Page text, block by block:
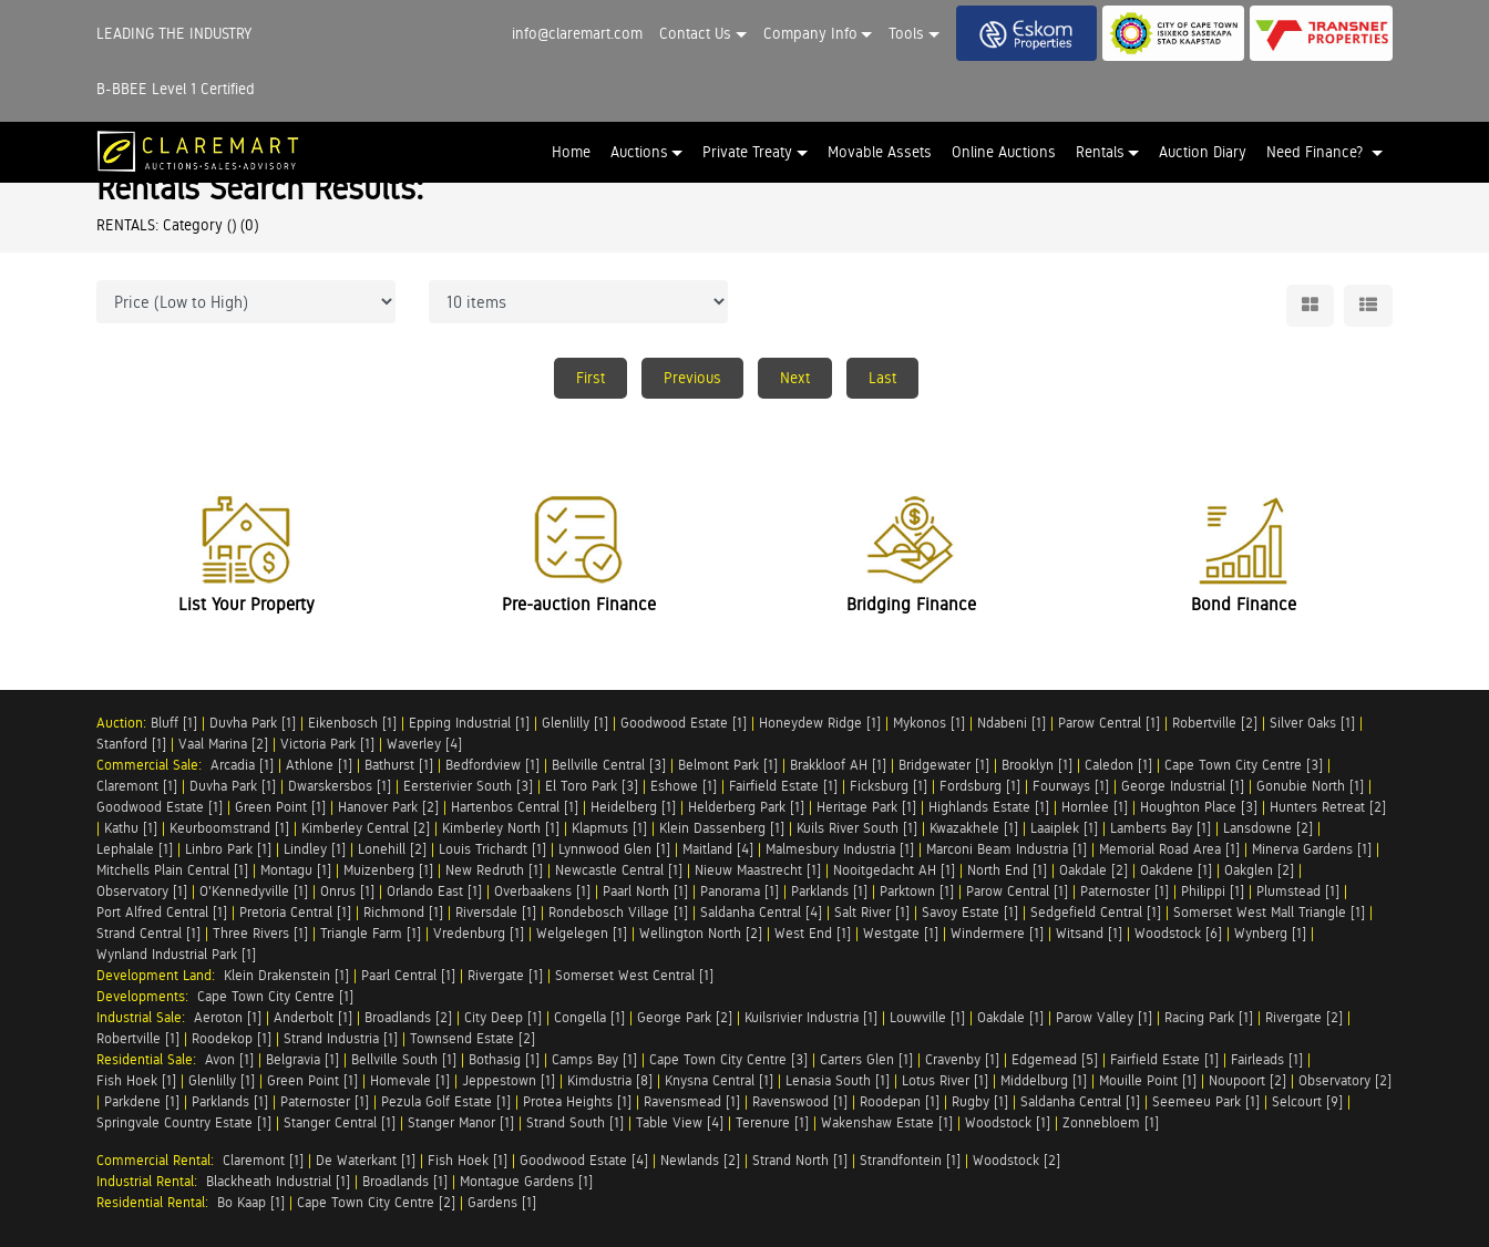
LEADING THE INDUSTRY
B-BBEE Level 1 Certified
info@claremart.com Contact Us Company Info Tools
Home Auctions Private Treaty Movable Assets Online Auctions Rentals Auction Diary Need Finance?
Rentals Search Results:
RENTALS: Category () (0)
First Previous Next Last
List Your Property Pre-auction Finance Bridging Finance Bond Finance
Auction: Bluff [1] | Duvha Park [1] | Eikenbosch [1] | Epping Industrial [1] | Glenlilly [1] | Goodwood Estate [1] | Honeydew Ridge [1] | Mykonos [1] | Ndabeni [1] | Parow Central [1] | Robertville [2] | Silver Oaks [1] |
Stanford [1] | Vaal Marina [2] | Victoria Park [1] | Waverley [4]
Commercial Sale: Arcadia [1] | Athlone [1] | Bathurst [1] | Bedfordview [1] | Bellville Central [3] | Belmont Park [1] | Brakkloof AH [1] | Bridgewater [1] | Brooklyn [1] | Caledon [1] | Cape Town City Centre [3] |
Claremont [1] | Duvha Park [1] | Dwarskersbos [1] | Eersterivier South [3] | El Toro Park [3] | Eshowe [1] | Fairfield Estate [1] | Ficksburg [1] | Fordsburg [1] | Fourways [1] | George Industrial [1] | Gonubie North [1] |
Goodwood Estate [1] | Green Point [1] | Hanover Park [2] | Hartenbos Central [1] | Heidelberg [1] | Helderberg Park [1] | Heritage Park [1] | Highlands Estate [1] | Hornlee [1] | Houghton Place [3] | Hunters Retreat [2]
| Kathu [1] | Keurboomstrand [1] | Kimberley Central [2] | Kimberley North [1] | Klapmuts [1] | Klein Dassenberg [1] | Kuils River South [1] | Kwazakhele [1] | Laaiplek [1] | Lamberts Bay [1] | Lansdowne [2] |
Lephalale [1] | Linbro Park [1] | Lindley [1] | Lonehill [2] | Louis Trichardt [1] | Lynnwood Glen [1] | Maitland [4] | Malmesbury Industria [1] | Marconi Beam Industria [1] | Memorial Road Area [1] | Minerva Gardens [1] |
Mitchells Plain Central [1] | Montagu [1] | Muizenberg [1] | New Redruth [1] | Newcastle Central [1] | Nieuw Maastrecht [1] | Nooitgedacht AH [1] | North End [1] | Oakdale [2] | Oakdene [1] | Oakglen [2] |
Observatory [1] | O'Kennedyville [1] | Onrus [1] | Orlando East [1] | Overbaakens [1] | Paarl North [1] | Panorama [1] | Parklands [1] | Parktown [1] | Parow Central [1] | Paternoster [1] | Philippi [1] | Plumstead [1] |
Port Alfred Central [1] | Pretoria Central [1] | Richmond [1] | Riversdale [1] | Rondebosch Village [1] | Saldanha Central [4] | Salt River [1] | Savoy Estate [1] | Sedgefield Central [1] | Somerset West Mall Triangle [1] |
Strand Central [1] | Three Rivers [1] | Triangle Farm [1] | Vredenburg [1] | Welgelegen [1] | Wellington North [2] | West End [1] | Westgate [1] | Windermere [1] | Witsand [1] | Woodstock [6] | Wynberg [1] |
Wynland Industrial Park [1]
Development Land: Klein Drakenstein [1] | Paarl Central [1] | Rivergate [1] | Somerset West Central [1]
Developments: Cape Town City Centre [1]
Industrial Sale: Aeroton [1] | Anderbolt [1] | Broadlands [2] | City Deep [1] | Congella [1] | George Park [2] | Kuilsrivier Industria [1] | Louwville [1] | Oakdale [1] | Parow Valley [1] | Racing Park [1] | Rivergate [2] |
Robertville [1] | Roodekop [1] | Strand Industria [1] | Townsend Estate [2]
Residential Sale: Avon [1] | Belgravia [1] | Bellville South [1] | Bothasig [1] | Camps Bay [1] | Cape Town City Centre [3] | Carters Glen [1] | Cravenby [1] | Edgemead [5] | Fairfield Estate [1] | Fairleads [1] |
Fish Hoek [1] | Glenlilly [1] | Green Point [1] | Homevale [1] | Jeppestown [1] | Kimdustria [8] | Knysna Central [1] | Lenasia South [1] | Lotus River [1] | Middelburg [1] | Mouille Point [1] | Noupoort [2] | Observatory [2]
| Parkdene [1] | Parklands [1] | Paternoster [1] | Pezula Golf Estate [1] | Protea Heights [1] | Ravensmead [1] | Ravenswood [1] | Roodepan [1] | Rugby [1] | Saldanha Central [1] | Seemeeu Park [1] | Selcourt [9] |
Springvale Country Estate [1] | Stanger Central [1] | Stanger Manor [1] | Strand South [1] | Table View [4] | Terenure [1] | Wakenshaw Estate [1] | Woodstock [1] | Zonnebloem [1]
Commercial Rental: Claremont [1] | De Waterkant [1] | Fish Hoek [1] | Goodwood Estate [4] | Newlands [2] | Strand North [1] | Strandfontein [1] | Woodstock [2]
Industrial Rental: Blackheath Industrial [1] | Broadlands [1] | Montague Gardens [1]
Residential Rental: Bo Kaap [1] | Cape Town City Centre [2] | Gardens [1]